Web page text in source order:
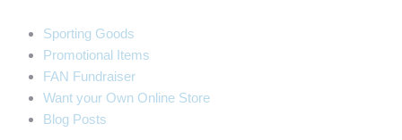
Sporting Goods
Promotional Items
FAN Fundraiser
Want your Own Online Store
Blog Posts